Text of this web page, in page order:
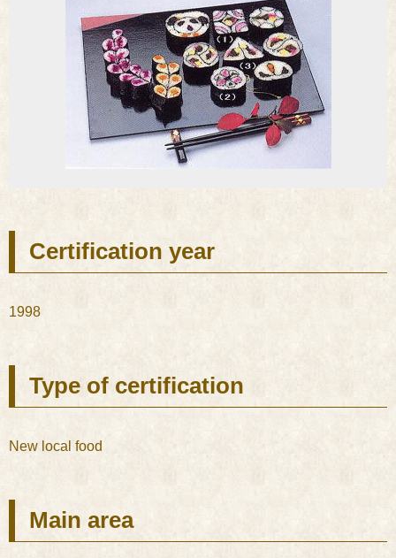
Certification year
1998
Type of certification
New local food
Main area